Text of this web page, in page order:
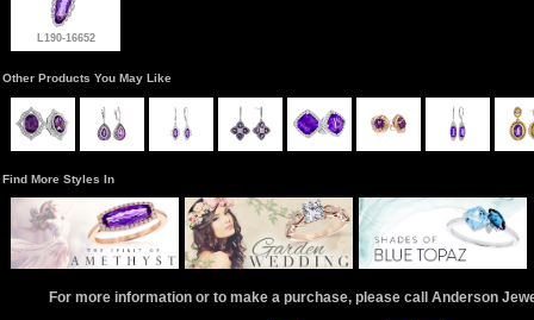
L190-16652
Other Products You May Like
Find More Styles In
For more information or to make a purchase, please call Anderson